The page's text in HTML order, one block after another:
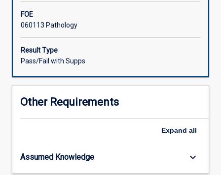
laboratory
is
assessed
by
a
includes
case
FOE
060113 Pathology
Result Type
Pass/Fail with Supps
Other Requirements
Expand all
Assumed Knowledge keyboard_arrow_down